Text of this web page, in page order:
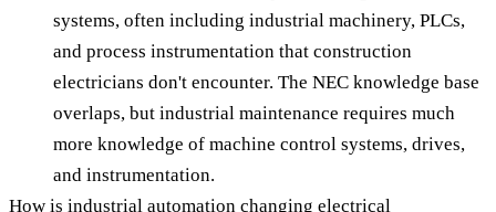
systems, often including industrial machinery, PLCs,
and process instrumentation that construction
electricians don't encounter. The NEC knowledge base
overlaps, but industrial maintenance requires much
more knowledge of machine control systems, drives,
and instrumentation.
How is industrial automation changing electrical